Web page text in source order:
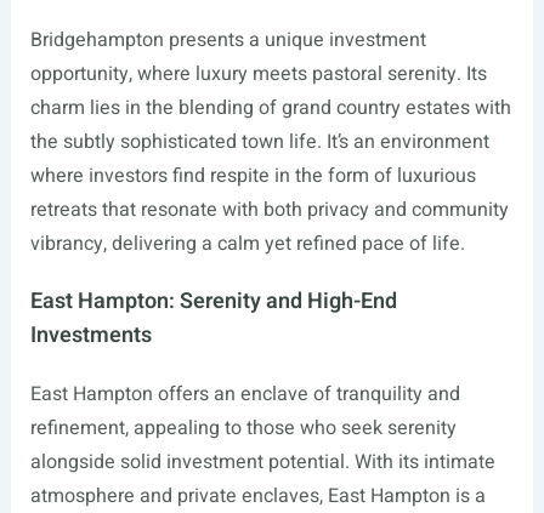
Bridgehampton presents a unique investment
opportunity, where luxury meets pastoral serenity. Its
charm lies in the blending of grand country estates with
the subtly sophisticated town life. It’s an environment
where investors find respite in the form of luxurious
retreats that resonate with both privacy and community
vibrancy, delivering a calm yet refined pace of life.
East Hampton: Serenity and High-End
Investments
East Hampton offers an enclave of tranquility and
refinement, appealing to those who seek serenity
alongside solid investment potential. With its intimate
atmosphere and private enclaves, East Hampton is a